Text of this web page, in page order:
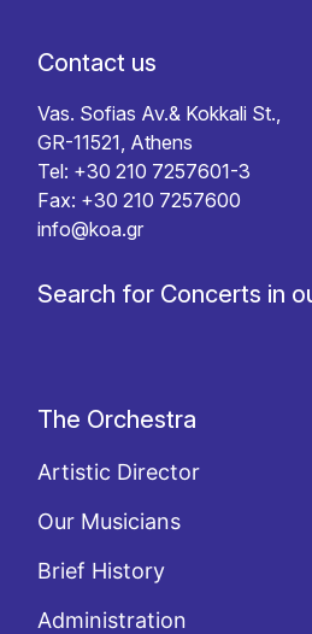
Contact us
Vas. Sofias Av.& Kokkali St.,
GR-11521, Athens
Tel: +30 210 7257601-3
Fax: +30 210 7257600
info@koa.gr
Search for Concerts in
The Orchestra
Artistic Director
Our Musicians
Brief History
Administration